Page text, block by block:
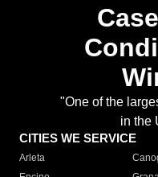
"One of the
in the
CITIES WE SERVICE
Arleta